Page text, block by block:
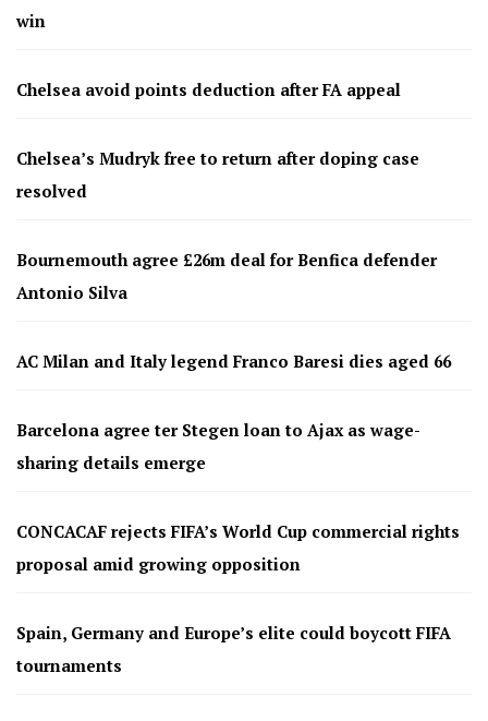
win
Chelsea avoid points deduction after FA appeal
Chelsea’s Mudryk free to return after doping case
resolved
Bournemouth agree £26m deal for Benfica defender
Antonio Silva
AC Milan and Italy legend Franco Baresi dies aged 66
Barcelona agree ter Stegen loan to Ajax as wage-
sharing details emerge
CONCACAF rejects FIFA’s World Cup commercial rights
proposal amid growing opposition
Spain, Germany and Europe’s elite could boycott FIFA
tournaments